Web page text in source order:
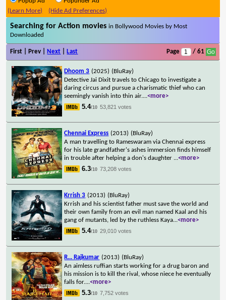
(Learn More)
(Hide Ad Preferences)
Searching for Action moviesin Bollywood Movies by Most
Downloaded
First | Prev | Next Last Page / 61
Dhoom 3 (2025) (BluRay)
Detective Jai Dixit travels to Chicago to investigate a
daring circus and pursue a charismatic thief who can
seemingly vanish into thin air....<more>
5.4/10 53,821 votes
Chennai Express (2013) (BluRay)
A man travelling to Rameswaram via Chennai express
for his late grandfather's ashes immersion finds himself
in trouble after helping a don's daughter ...<more>
6.3/10 73,208 votes
Krrish 3 (2013) (BluRay)
Krrish and his scientist father must save the world and
their own family from an evil man named Kaal and his
gang of mutants, led by the ruthless Kaya...<more>
5.4/10 29,010 votes
R... Rajkumar (2013) (BluRay)
An aimless ruffian starts working for a drug baron and
his mission is to kill the rival, whose niece he eventually
falls for....<more>
5.3/10 7,752 votes